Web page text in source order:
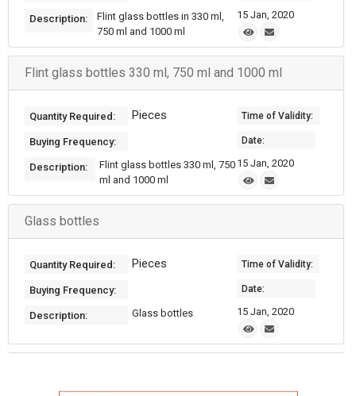
Description:
Flint glass bottles in 330 ml,
750 ml and 1000 ml
15 Jan, 2020
Flint glass bottles 330 ml, 750 ml and 1000 ml
Quantity Required: Pieces
Buying Frequency:
Description:
Flint glass bottles 330 ml, 750
ml and 1000 ml
Time of Validity:
Date:
15 Jan, 2020
Glass bottles
Quantity Required: Pieces
Buying Frequency:
Description: Glass bottles
Time of Validity:
Date:
15 Jan, 2020